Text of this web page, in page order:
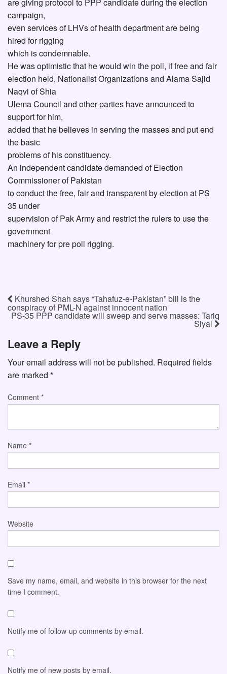
campaign,
even services of LHVs of health department are being
hired for rigging
which is condemnable.
He was optimistic that he would win the poll, if free and fair
election held, Nationalist Organizations and Alama Sajid
Naqvi of Shia
Ulema Council and other parties have announced to
support for him,
added that he believes in serving the masses and put end
the basic
problems of his constituency.
An independent candidate demanded of Election
Commissioner of Pakistan
to conduct the free, fair and transparent by election at PS
35 under
supervision of Pak Army and restrict the rulers to use the
government
machinery for pre poll rigging.
Khurshed Shah says “Tahafuz-e-Pakistan” bill is the
conspiracy of PML-N against innocent nation
PS-35 PPP candidate will sweep and serve masses: Tariq
Siyal
Leave a Reply
Your email address will not be published. Required fields
are marked *
Comment *
Name *
Email *
Website
Save my name, email, and website in this browser for the next
time I comment.
Notify me of follow-up comments by email.
Notify me of new posts by email.